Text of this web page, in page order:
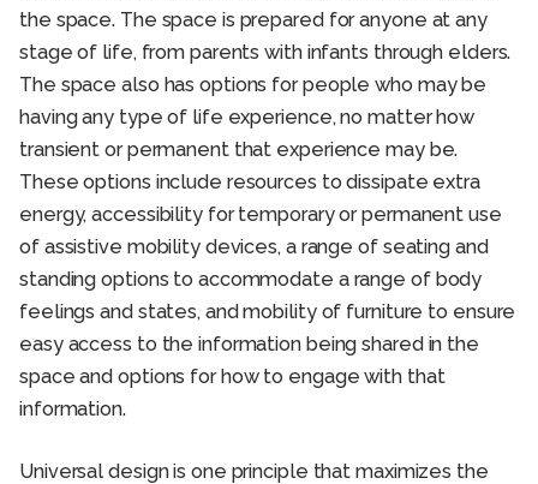
the space. The space is prepared for anyone at any
stage of life, from parents with infants through elders.
The space also has options for people who may be
having any type of life experience, no matter how
transient or permanent that experience may be.
These options include resources to dissipate extra
energy, accessibility for temporary or permanent use
of assistive mobility devices, a range of seating and
standing options to accommodate a range of body
feelings and states, and mobility of furniture to ensure
easy access to the information being shared in the
space and options for how to engage with that
information.
Universal design is one principle that maximizes the